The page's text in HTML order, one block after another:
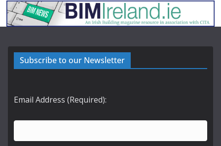
Subscribe to our Newsletter
Email Address (Required):